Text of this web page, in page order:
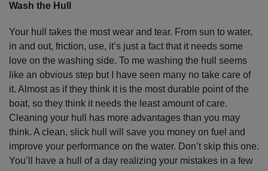
Wash the Hull
Your hull takes the most wear and tear. From sun to water,
in and out, friction, use, it’s just a fact that it needs some
love on the washing side. To me washing the hull seems
like an obvious step but I have seen many no take care of
it. Almost as if they think it is the most durable point of the
boat, so they think it needs the least amount of care.
Cleaning your hull has more advantages than you may
think. A clean, slick hull will save you money on fuel and
improve your performance on the water. Don’t skip this one.
You’ll have a hull of a day realizing your mistakes in a few